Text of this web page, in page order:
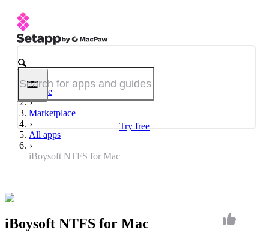
Try free
Home
Marketplace
All apps
iBoysoft NTFS for Mac
iBoysoft NTFS for Mac